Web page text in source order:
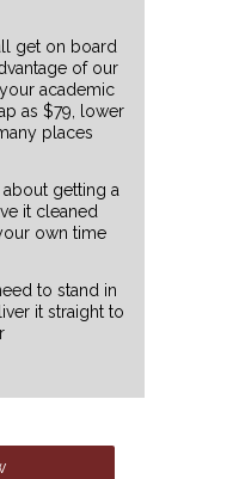
get on board
of our
academic
as $79, lower
places
getting a
it cleaned
own time
to stand in
it straight to